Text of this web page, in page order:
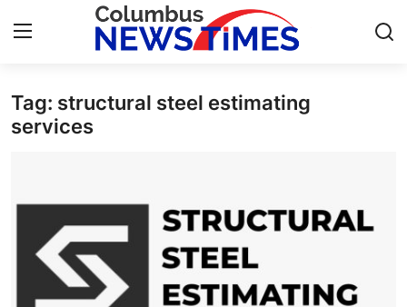
Home
Press Release
Privacy Policy
About
Tag: structural steel estimating
services